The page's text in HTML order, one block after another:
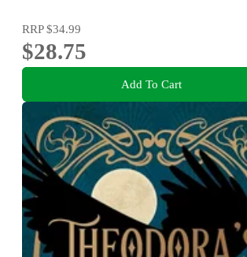
RRP$34.99
$28.75
Add To Cart